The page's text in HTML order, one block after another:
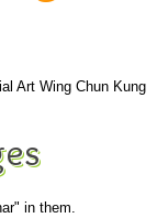
Art Wing Chun Kung
in them.